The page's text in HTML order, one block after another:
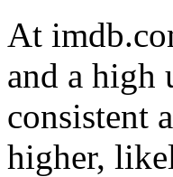
At
and a high
consistent
higher,